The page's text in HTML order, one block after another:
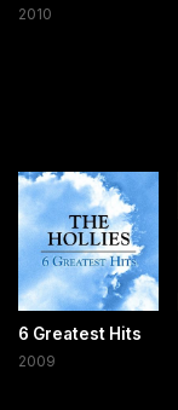
2010
6 Greatest Hits
2009